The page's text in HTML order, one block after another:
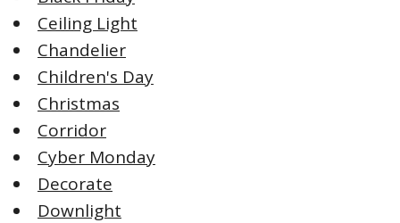
Ceiling Light
Chandelier
Children's Day
Christmas
Corridor
Cyber Monday
Decorate
Downlight